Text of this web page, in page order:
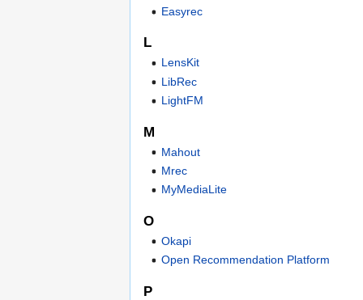
Easyrec
L
LensKit
LibRec
LightFM
M
Mahout
Mrec
MyMediaLite
O
Okapi
Open Recommendation Platform
P